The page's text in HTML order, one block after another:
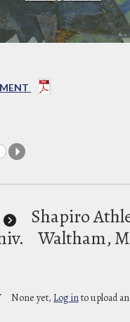
Shapiro
Waltham,
None yet, Log into upload